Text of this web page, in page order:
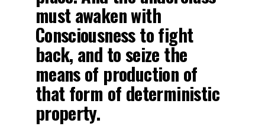
must awaken with
Consciousness to fight
back, and to seize the
means of production of
that form of deterministic
property.